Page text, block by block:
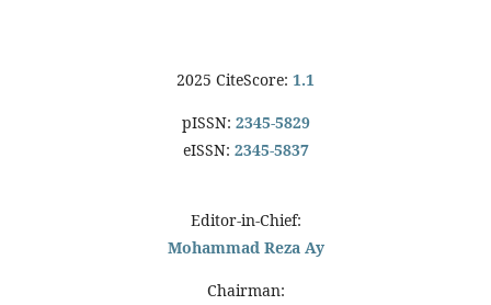
2025 CiteScore: 1.1
pISSN: 2345-5829
eISSN: 2345-5837
Editor-in-Chief:
Mohammad Reza Ay
Chairman: